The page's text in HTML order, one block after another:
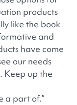
products
like the book
and
have come
our needs
Keep up the
a part of.”